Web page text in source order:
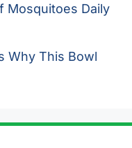
Mosquitoes Daily
Why This Bowl